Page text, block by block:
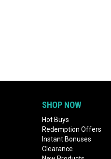
SHOP NOW
Hot Buys
Redemption Offers
Instant Bonuses
Clearance